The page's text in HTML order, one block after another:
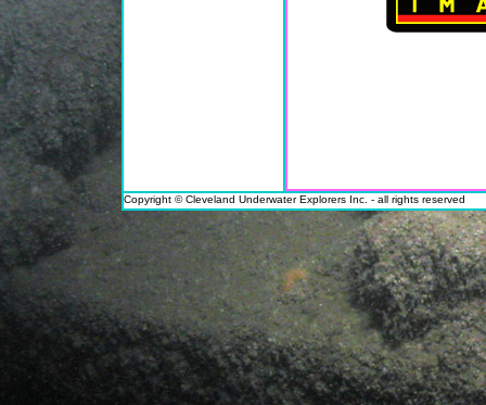
Copyright © Cleveland Underwater Explorers Inc. - all rights reserved